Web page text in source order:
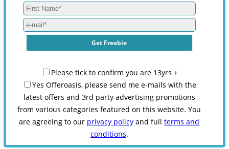
Please tick to confirm you are 13yrs +
Yes Offeroasis, please send me e-mails with the
latest offers and 3rd party advertising promotions
from various categories featured on this website. You
are agreeing to our privacy policy and fullterms and
conditions.